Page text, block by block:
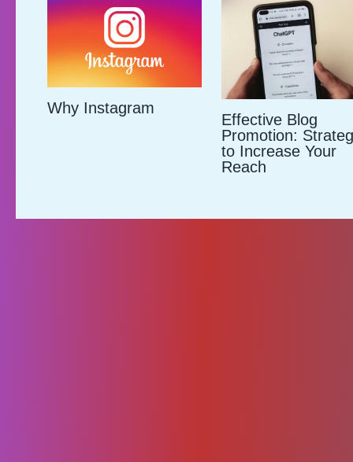
Why Instagram
Effective Blog
Promotion:
to Increase Your
Reach